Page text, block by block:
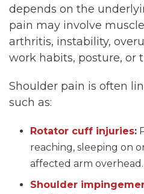
depends on the
pain may involve
arthritis, instability,
work habits, posture, or
Shoulder pain is often
such as:
Rotator cuff injuries:
reaching, sleeping on
affected arm overhead.
Shoulder